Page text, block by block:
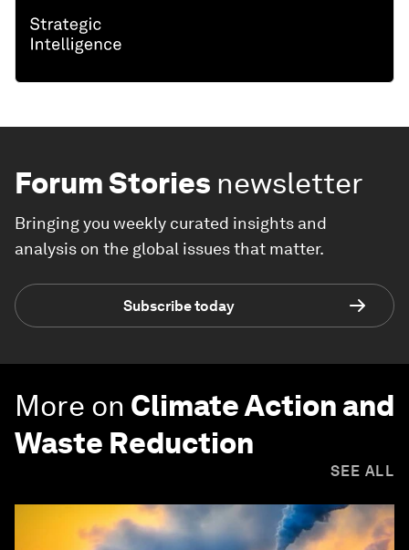
Forum Stories newsletter
Bringing you weekly curated insights and
analysis on the global issues that matter.
Subscribe today
More on Climate Action and
Waste Reduction
SEE ALL